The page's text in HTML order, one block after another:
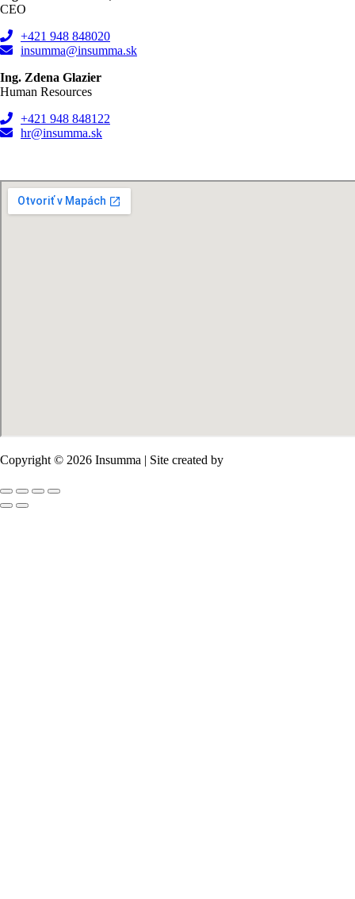
CEO
+421 948 848020
insumma@insumma.sk
Ing. Zdena Glazier
Human Resources
+421 948 848122
hr@insumma.sk
Copyright © 2026 Insumma | Site created by